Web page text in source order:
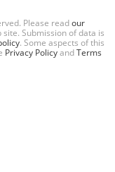
Please readour
Submission of data is
. Some aspects of this
Privacy PolicyandTerms